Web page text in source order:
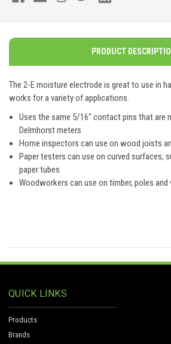
PRODUCT
The 2-E moisture electrode is great to use in
works for a variety of applications.
Uses the same 5/16" contact pins that are
Delmhorst meters
Home inspectors can use on wood joists
Paper testers can use on curved surfaces,
paper tubes
Woodworkers can use on timber, poles and
QUICK LINKS
Products
Brands